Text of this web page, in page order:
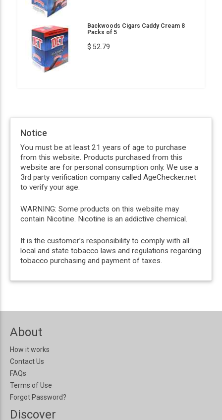
Backwoods Cigars Caddy Cream 8
Packs of 5
$ 52.79
Notice
You must be at least 21 years of age to purchase
from this website. Products purchased from this
website are for personal consumption only. We use a
3rd party verification company called AgeChecker.net
to verify your age.
WARNING: Some products on this website may
contain Nicotine. Nicotine is an addictive chemical.
It is the customer’s responsibility to comply with all
local and state tobacco laws and regulations regarding
tobacco purchasing and payment of taxes.
About
How it works
Contact Us
FAQs
Terms of Use
Forgot Password?
Discover